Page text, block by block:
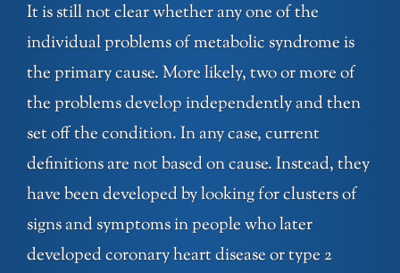
It is still not clear whether any one of the
individual problems of metabolic syndrome is
the primary cause. More likely, two or more of
the problems develop independently and then
set off the condition. In any case, current
definitions are not based on cause. Instead, they
have been developed by looking for clusters of
signs and symptoms in people who later
developed coronary heart disease or type 2